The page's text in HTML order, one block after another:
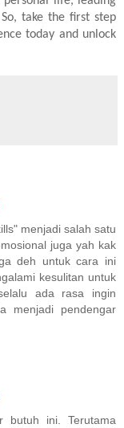
take the first step
today and unlock
menjadi salah satu
juga yah kak
deh untuk cara ini
kesulitan untuk
ada rasa ingin
menjadi pendengar
butuh ini. Terutama